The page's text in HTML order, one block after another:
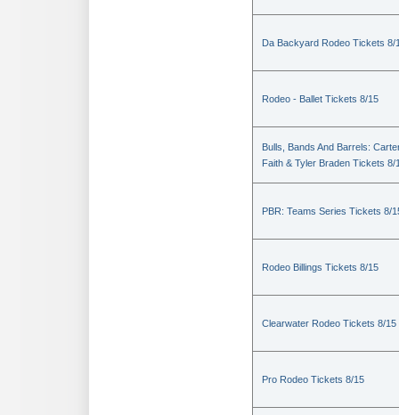
Da Backyard Rodeo Tickets 8/
Rodeo - Ballet Tickets 8/15
Bulls, Bands And Barrels:
Faith & Tyler Braden Tickets 8/
PBR: Teams Series Tickets 8/
Rodeo Billings Tickets 8/15
Clearwater Rodeo Tickets 8/15
Pro Rodeo Tickets 8/15